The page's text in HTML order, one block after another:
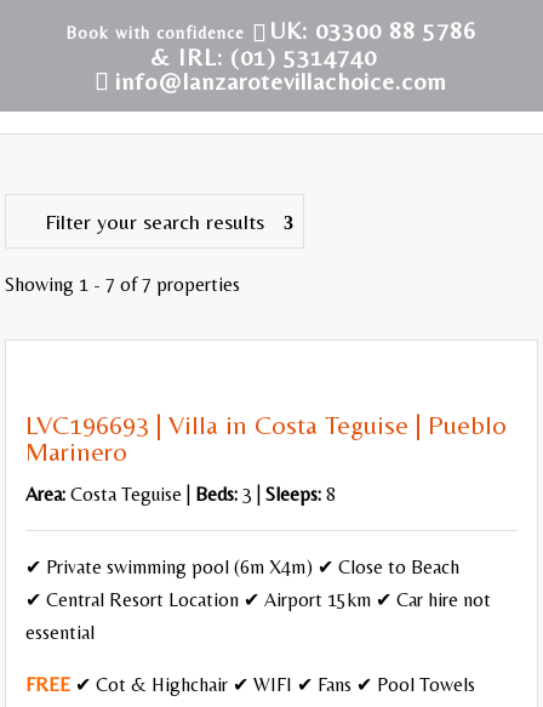
UK: 03300 88 5786
& IRL: (01) 5314740
info@lanzarotevillachoice.com
Filter your search results
Internet TV
Pool Table or Table Tennis
Air Conditioning
Pool Heating
Hot Tub/Jacuzzi
Showing 1 - 7 of 7 properties
LVC196693 | Villa in Costa Teguise | Pueblo
Marinero
Area: Costa Teguise | Beds: 3 |Sleeps: 8
✔ Private swimming pool (6m X4m) ✔ Close to Beach
✔ Central Resort Location ✔ Airport 15km ✔ Car hire not
essential
FREE ✔ Cot & Highchair ✔ WIFI ✔ Fans ✔ Pool Towels